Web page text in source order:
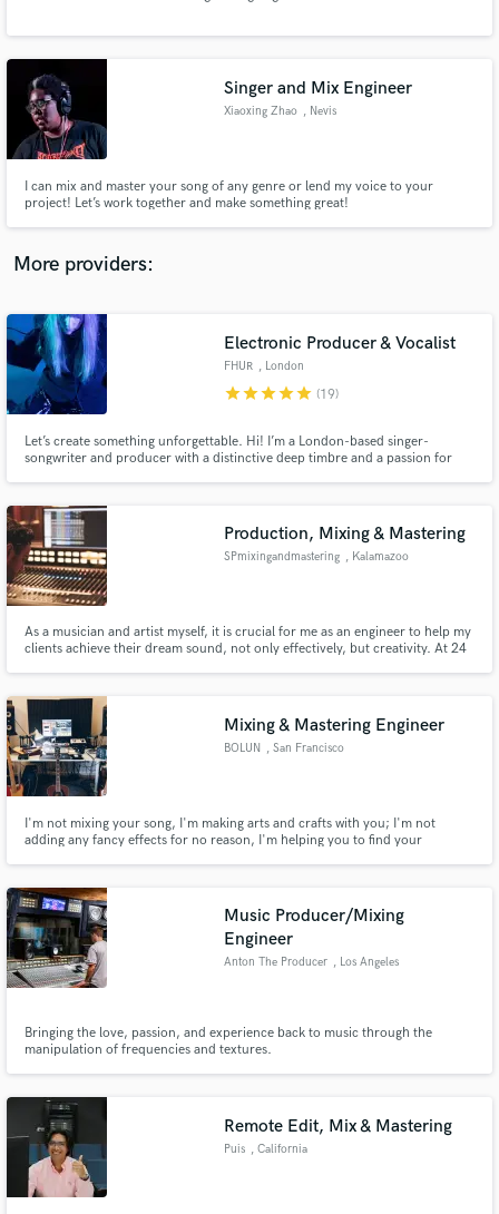
Singer and Mix Engineer
Xiaoxing Zhao , Nevis
I can mix and master your song of any genre or lend my voice to your
project! Let’s work together and make something great!
More providers:
Electronic Producer & Vocalist
FHUR , London
starstarstarstarstar (19)
Let’s create something unforgettable. Hi! I’m a London-based singer-
songwriter and producer with a distinctive deep timbre and a passion for
emotional visions to life across dark pop, pop and electronic.
Production, Mixing & Mastering
SPmixingandmastering , Kalamazoo
As a musician and artist myself, it is crucial for me as an engineer to help my
clients achieve their dream sound, not only effectively, but creativity. At 24
style, let's get to work!
Mixing & Mastering Engineer
BOLUN , San Francisco
I'm not mixing your song, I'm making arts and crafts with you; I'm not
adding any fancy effects for no reason, I'm helping you to find your
Music Producer/Mixing
Engineer
Anton The Producer , Los Angeles
Bringing the love, passion, and experience back to music through the
manipulation of frequencies and textures.
Remote Edit, Mix & Mastering
Puis , California
Contact pros directly with your project details
and receive handcrafted proposals and budgets
in a flash.
Make Amazing Music
Fund and work on your project through our
secure platform. Payment is only released when
work is complete.